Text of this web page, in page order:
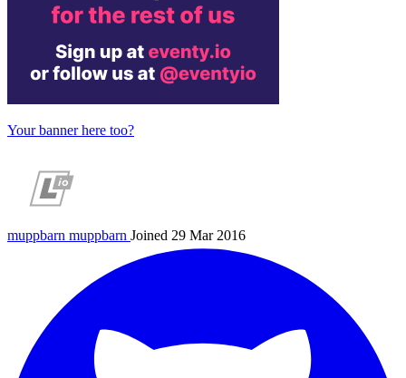
Your banner here too?
muppbarn muppbarn Joined 29 Mar 2016